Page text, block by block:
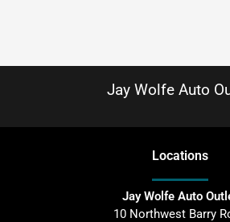
Jay Wolfe Auto
Locations
Jay Wolfe Auto
10 Northwest Barry